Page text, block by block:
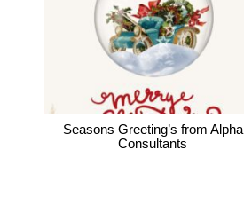
Seasons Greeting’s from Alpha
Consultants